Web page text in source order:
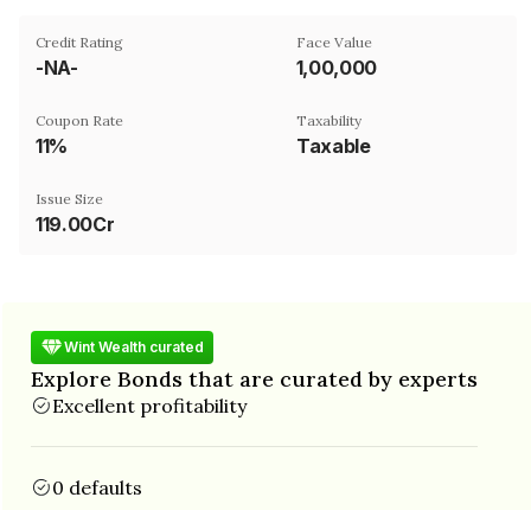
Credit Rating
-NA-
Face Value
₹1,00,000
Coupon Rate
11%
Taxability
Taxable
Issue Size
119.00Cr
Wint Wealth curated
Explore Bonds that are curated by experts
Excellent profitability
0 defaults